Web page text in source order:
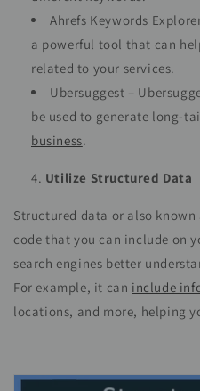
Ahrefs Keywords
a powerful tool that can
related to your services.
Ubersuggest –
be used to generate long-
business.
Utilize Structured Data
Structured data or also
code that you can include on
search engines better
For example, it can include
locations, and more, helping